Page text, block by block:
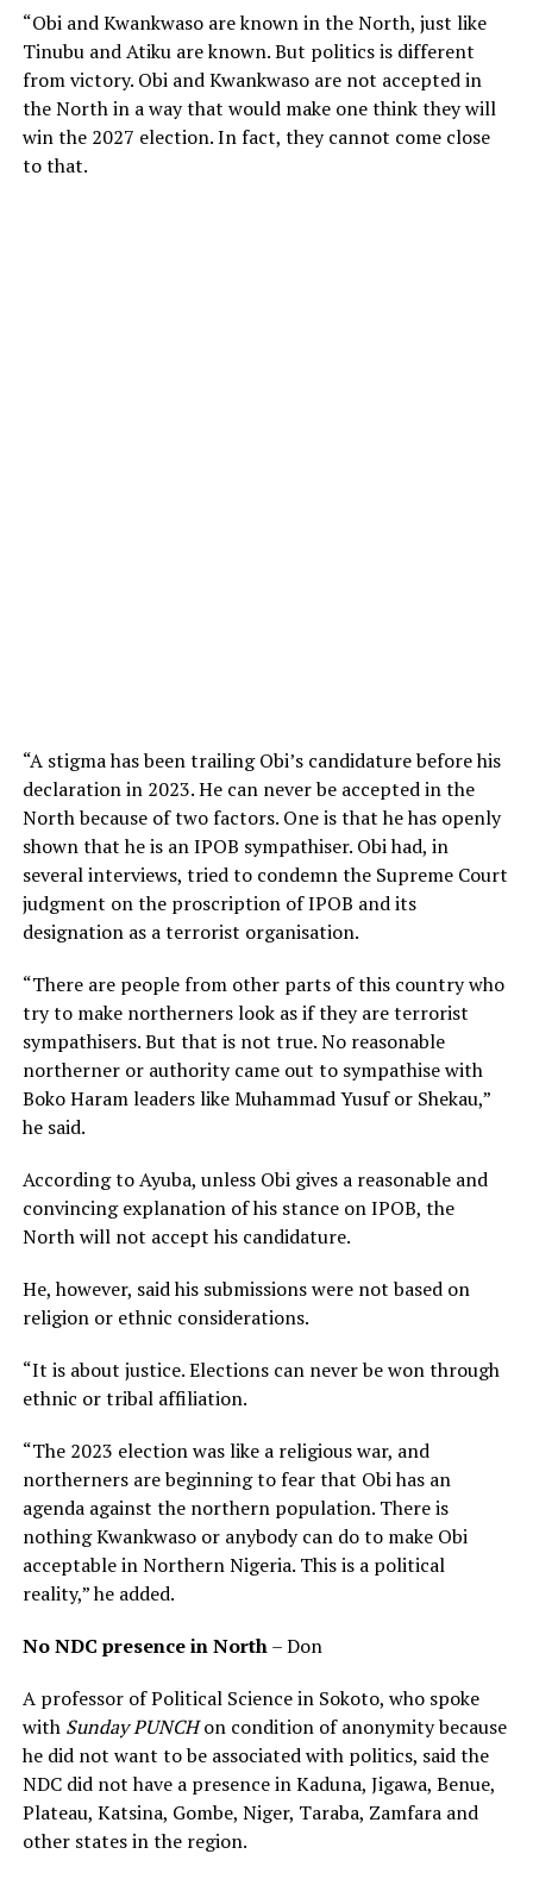
“Obi and Kwankwaso are known in the North, just like
Tinubu and Atiku are known. But politics is different
from victory. Obi and Kwankwaso are not accepted in
the North in a way that would make one think they will
win the 2027 election. In fact, they cannot come close
to that.
“A stigma has been trailing Obi’s candidature before his
declaration in 2023. He can never be accepted in the
North because of two factors. One is that he has openly
shown that he is an IPOB sympathiser. Obi had, in
several interviews, tried to condemn the Supreme Court
judgment on the proscription of IPOB and its
designation as a terrorist organisation.
“There are people from other parts of this country who
try to make northerners look as if they are terrorist
sympathisers. But that is not true. No reasonable
northerner or authority came out to sympathise with
Boko Haram leaders like Muhammad Yusuf or Shekau,”
he said.
According to Ayuba, unless Obi gives a reasonable and
convincing explanation of his stance on IPOB, the
North will not accept his candidature.
He, however, said his submissions were not based on
religion or ethnic considerations.
“It is about justice. Elections can never be won through
ethnic or tribal affiliation.
“The 2023 election was like a religious war, and
northerners are beginning to fear that Obi has an
agenda against the northern population. There is
nothing Kwankwaso or anybody can do to make Obi
acceptable in Northern Nigeria. This is a political
reality,” he added.
No NDC presence in North– Don
A professor of Political Science in Sokoto, who spoke
withSunday PUNCHon condition of anonymity because
he did not want to be associated with politics, said the
NDC did not have a presence in Kaduna, Jigawa, Benue,
Plateau, Katsina, Gombe, Niger, Taraba, Zamfara and
other states in the region.